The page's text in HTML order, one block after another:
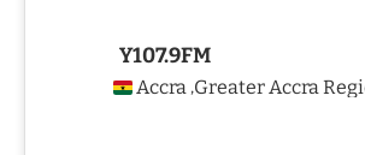
Y107.9FM
Accra ,Greater Accra